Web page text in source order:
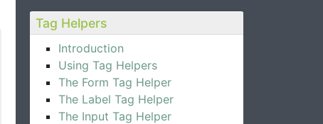
Tag Helpers
Introduction
Using Tag Helpers
The Form Tag Helper
The Label Tag Helper
The Input Tag Helper